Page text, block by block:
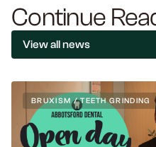
Continue
View all news
BRUXISM / TEETH GRINDING